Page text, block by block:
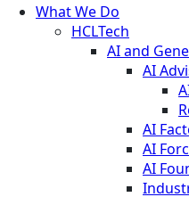
What We Do
HCLTech
AI and
AI
AI
AI
AI